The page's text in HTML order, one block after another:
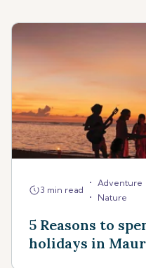
3 min read
• Adventure
• Nature
5 Reasons to
holidays in